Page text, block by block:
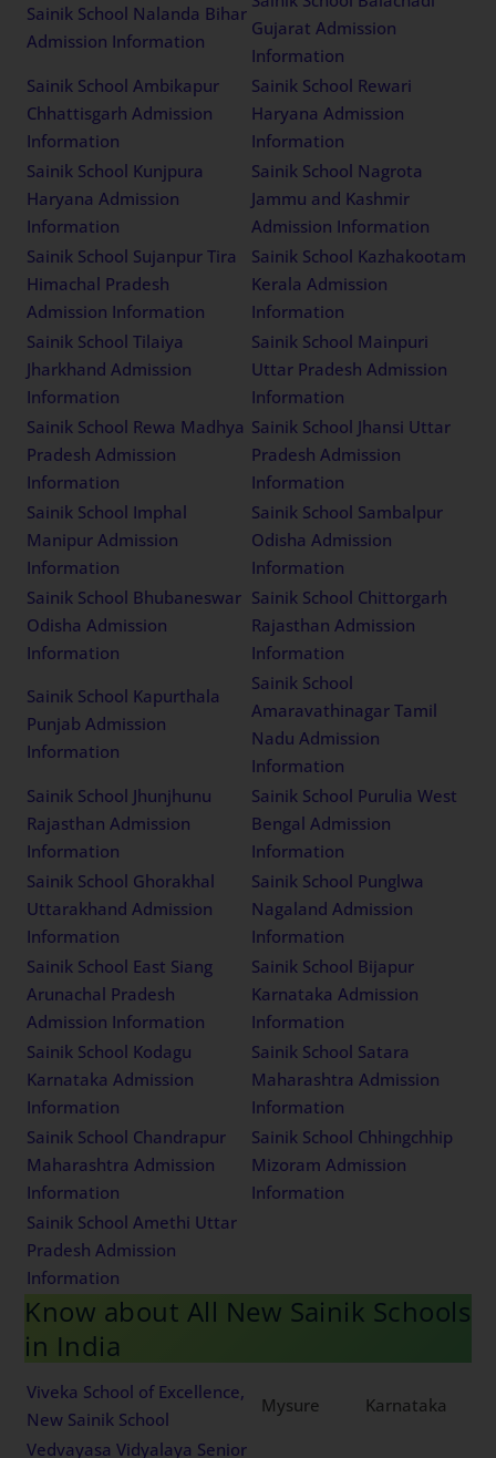
Sainik School Nalanda Bihar
Admission Information
Gujarat Admission
Information
Sainik School Ambikapur
Chhattisgarh Admission
Information
Sainik School Rewari
Haryana Admission
Information
Sainik School Kunjpura
Haryana Admission
Information
Sainik School Nagrota
Jammu and Kashmir
Admission Information
Sainik School Sujanpur Tira
Himachal Pradesh
Admission Information
Sainik School Kazhakootam
Kerala Admission
Information
Sainik School Tilaiya
Jharkhand Admission
Information
Sainik School Mainpuri
Uttar Pradesh Admission
Information
Sainik School Rewa Madhya
Pradesh Admission
Information
Sainik School Jhansi Uttar
Pradesh Admission
Information
Sainik School Imphal
Manipur Admission
Information
Sainik School Sambalpur
Odisha Admission
Information
Sainik School Bhubaneswar
Odisha Admission
Information
Sainik School Chittorgarh
Rajasthan Admission
Information
Sainik School Kapurthala
Punjab Admission
Information
Sainik School
Amaravathinagar Tamil
Nadu Admission
Information
Sainik School Jhunjhunu
Rajasthan Admission
Information
Sainik School Purulia West
Bengal Admission
Information
Sainik School Ghorakhal
Uttarakhand Admission
Information
Sainik School Punglwa
Nagaland Admission
Information
Sainik School East Siang
Arunachal Pradesh
Admission Information
Sainik School Bijapur
Karnataka Admission
Information
Sainik School Kodagu
Karnataka Admission
Information
Sainik School Satara
Maharashtra Admission
Information
Sainik School Chandrapur
Maharashtra Admission
Information
Sainik School Chhingchhip
Mizoram Admission
Information
Sainik School Amethi Uttar
Pradesh Admission
Information
Know about All New Sainik Schools
in India
Viveka School of Excellence,
New Sainik School
Mysure
Karnataka
Vedvayasa Vidyalaya Senior